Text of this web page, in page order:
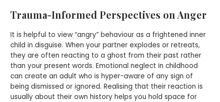
Trauma-Informed Perspectives on Anger
It is helpful to view “angry” behaviour as a frightened inner
child in disguise. When your partner explodes or retreats,
they are often reacting to a ghost from their past rather
than your present words. Emotional neglect in childhood
can create an adult who is hyper-aware of any sign of
being dismissed or ignored. Realising that their reaction is
usually about their own history helps you hold space for